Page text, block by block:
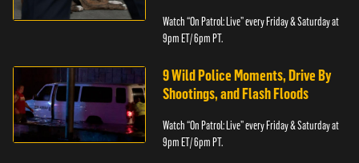
Watch “On Patrol: Live” every Friday & Saturday at
9pm ET/ 6pm PT.
9 Wild Police Moments, Drive By
Shootings, and Flash Floods
Watch “On Patrol: Live” every Friday & Saturday at
9pm ET/ 6pm PT.